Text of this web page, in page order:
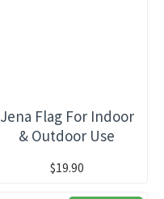
Jena Flag For Indoor
& Outdoor Use
$19.90